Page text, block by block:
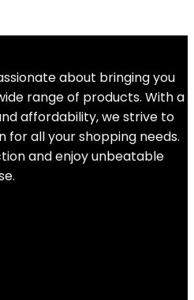
about bringing you
range of products. With a
affordability, we strive to
all your shopping needs.
and enjoy unbeatable